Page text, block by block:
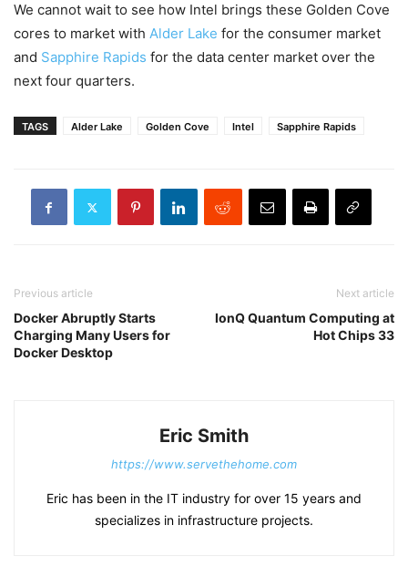
We cannot wait to see how Intel brings these Golden Cove
cores to market with Alder Lake for the consumer market
and Sapphire Rapids for the data center market over the
next four quarters.
TAGS Alder Lake Golden Cove Intel Sapphire Rapids
Previous article
Docker Abruptly Starts
Charging Many Users for
Docker Desktop
Next article
IonQ Quantum Computing at
Hot Chips 33
Eric Smith
https://www.servethehome.com
Eric has been in the IT industry for over 15 years and
specializes in infrastructure projects.